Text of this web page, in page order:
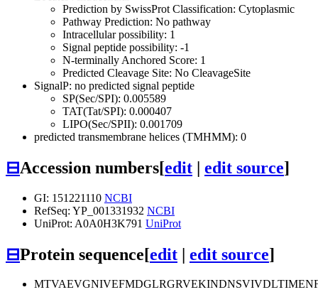
Prediction by SwissProt Classification: Cytoplasmic
Pathway Prediction: No pathway
Intracellular possibility: 1
Signal peptide possibility: -1
N-terminally Anchored Score: 1
Predicted Cleavage Site: No CleavageSite
SignalP: no predicted signal peptide
SP(Sec/SPI): 0.005589
TAT(Tat/SPI): 0.000407
LIPO(Sec/SPII): 0.001709
predicted transmembrane helices (TMHMM): 0
⊟Accession numbers[edit | edit source]
GI: 151221110 NCBI
RefSeq: YP_001331932 NCBI
UniProt: A0A0H3K791 UniProt
⊟Protein sequence[edit | edit source]